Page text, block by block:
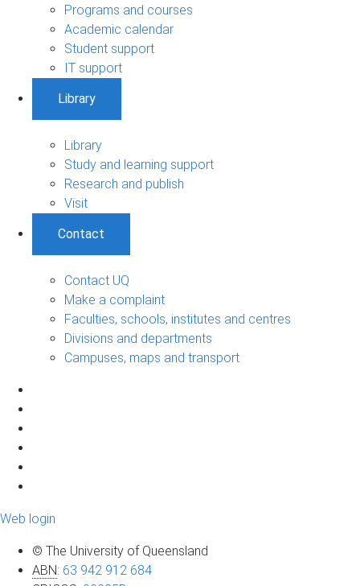
Programs and courses
Academic calendar
Student support
IT support
Library
Library
Study and learning support
Research and publish
Visit
Contact
Contact UQ
Make a complaint
Faculties, schools, institutes and centres
Divisions and departments
Campuses, maps and transport
Web login
© The University of Queensland
ABN: 63 942 912 684